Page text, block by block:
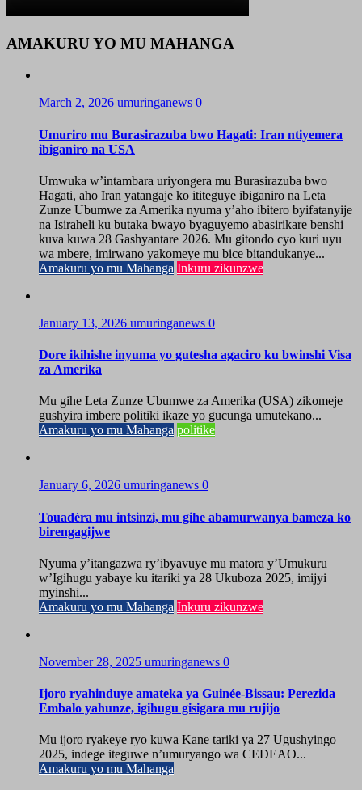
AMAKURU YO MU MAHANGA
March 2, 2026 umuringanews 0
Umuriro mu Burasirazuba bwo Hagati: Iran ntiyemera
ibiganiro na USA
Umwuka w’intambara uriyongera mu Burasirazuba bwo
Hagati, aho Iran yatangaje ko ititeguye ibiganiro na Leta
Zunze Ubumwe za Amerika nyuma y’aho ibitero byifatanyije
na Isiraheli ku butaka bwayo byaguyemo abasirikare benshi
kuva kuwa 28 Gashyantare 2026. Mu gitondo cyo kuri uyu
wa mbere, imirwano yakomeye mu bice bitandukanye...
Amakuru yo mu Mahanga Inkuru zikunzwe
January 13, 2026 umuringanews 0
Dore ikihishe inyuma yo gutesha agaciro ku bwinshi Visa
za Amerika
Mu gihe Leta Zunze Ubumwe za Amerika (USA) zikomeje
gushyira imbere politiki ikaze yo gucunga umutekano...
Amakuru yo mu Mahanga politike
January 6, 2026 umuringanews 0
Touadéra mu intsinzi, mu gihe abamurwanya bameza ko
birengagijwe
Nyuma y’itangazwa ry’ibyavuye mu matora y’Umukuru
w’Igihugu yabaye ku itariki ya 28 Ukuboza 2025, imijyi
myinshi...
Amakuru yo mu Mahanga Inkuru zikunzwe
November 28, 2025 umuringanews 0
Ijoro ryahinduye amateka ya Guinée-Bissau: Perezida
Embalo yahunze, igihugu gisigara mu rujijo
Mu ijoro ryakeye ryo kuwa Kane tariki ya 27 Ugushyingo
2025, indege iteguwe n’umuryango wa CEDEAO...
Amakuru yo mu Mahanga